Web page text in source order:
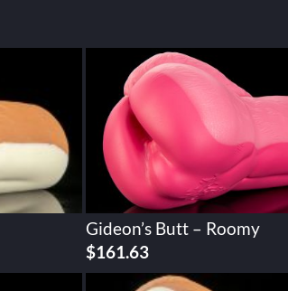
Gideon’s Butt – Roomy
$161.63